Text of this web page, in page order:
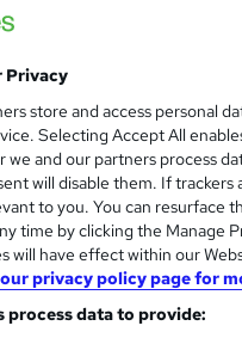
Self-paced
Access until course completion
No formal qualification
2 CPD hours / points
CPD What's this?
Certificate of completion -
Privacy
store and access personal
Selecting Accept All
we and our partners process
will disable them. If trackers
to you. You can resurface
time by clicking the Manage
will have effect within our
our privacy policy page for
process data to provide: